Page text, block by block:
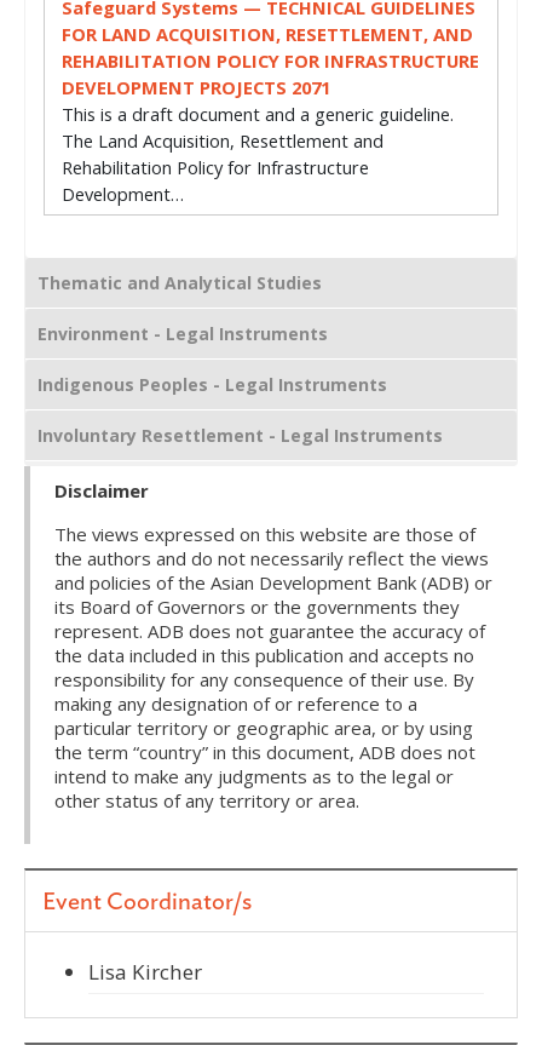
Safeguard Systems — TECHNICAL GUIDELINES
FOR LAND ACQUISITION, RESETTLEMENT, AND
REHABILITATION POLICY FOR INFRASTRUCTURE
DEVELOPMENT PROJECTS 2071
This is a draft document and a generic guideline.
The Land Acquisition, Resettlement and
Rehabilitation Policy for Infrastructure
Development…
Thematic and Analytical Studies
Environment - Legal Instruments
Indigenous Peoples - Legal Instruments
Involuntary Resettlement - Legal Instruments
Disclaimer
The views expressed on this website are those of
the authors and do not necessarily reflect the views
and policies of the Asian Development Bank (ADB) or
its Board of Governors or the governments they
represent. ADB does not guarantee the accuracy of
the data included in this publication and accepts no
responsibility for any consequence of their use. By
making any designation of or reference to a
particular territory or geographic area, or by using
the term “country” in this document, ADB does not
intend to make any judgments as to the legal or
other status of any territory or area.
Event Coordinator/s
Lisa Kircher